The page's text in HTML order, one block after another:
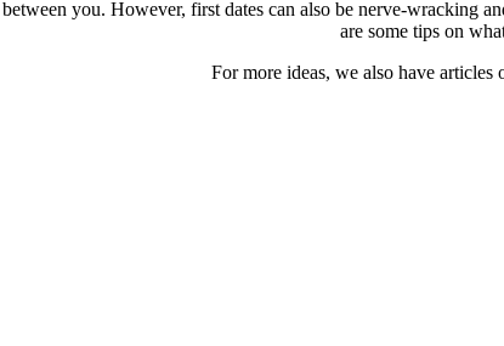
between you. However, first dates can also be nerve-wracking
are some tips on
For more ideas, we also have articles